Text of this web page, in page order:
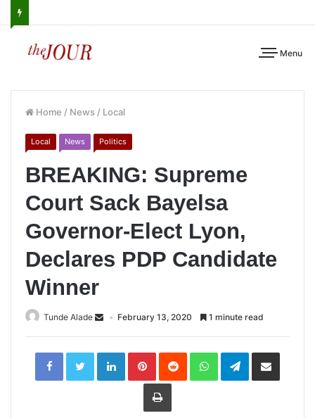
Menu
Home / News / Local
Local News Politics
BREAKING: Supreme
Court Sack Bayelsa
Governor-Elect Lyon,
Declares PDP Candidate
Winner
Tunde Alade February 13, 2020 1 minute read
LinkedInPinterestReddit WhatsAppTelegramShare
Print